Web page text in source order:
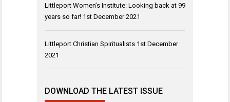
Littleport Women’s Institute: Looking back at 99
years so far! 1st December 2021
Littleport Christian Spiritualists 1st December
2021
DOWNLOAD THE LATEST ISSUE